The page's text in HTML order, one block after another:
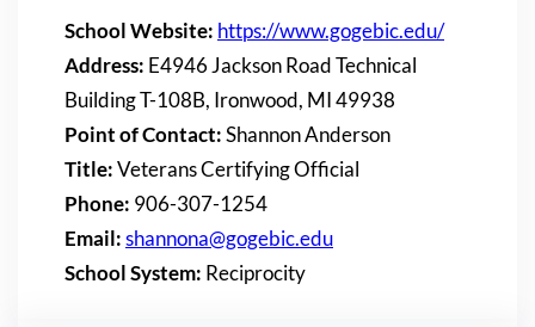
School Website: https://www.gogebic.edu/
Address: E4946 Jackson Road Technical
Building T-108B, Ironwood, MI 49938
Point of Contact:Shannon Anderson
Title:Veterans Certifying Official
Phone: 906-307-1254
Email:shannona@gogebic.edu
School System: Reciprocity